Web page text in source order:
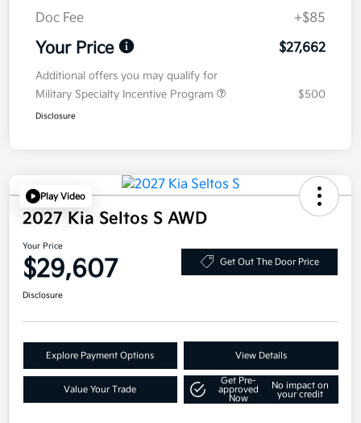
Doc Fee
+$85
Your Price $27,662
Additional offers you may qualify for
Military Specialty Incentive Program
$500
Disclosure
Play Video
2027 Kia Seltos S AWD
Your Price
$29,607 Get Out The Door Price
Disclosure
Explore Payment Options View Details
Value Your Trade
Get Pre-
approved
Now
No impact on
your credit